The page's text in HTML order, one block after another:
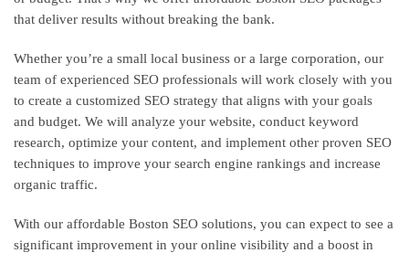
that deliver results without breaking the bank.
Whether you’re a small local business or a large corporation, our
team of experienced SEO professionals will work closely with you
to create a customized SEO strategy that aligns with your goals
and budget. We will analyze your website, conduct keyword
research, optimize your content, and implement other proven SEO
techniques to improve your search engine rankings and increase
organic traffic.
With our affordable Boston SEO solutions, you can expect to see a
significant improvement in your online visibility and a boost in